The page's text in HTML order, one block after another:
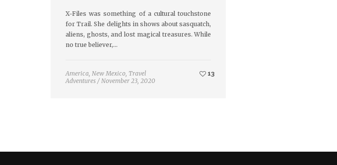
X-Files was something of a cultural touchstone
for Trail. She delights in shows about sasquatch,
aliens, ghosts, and lost magical treasures. While
no true believer,…
America, New Mexico, Travel
Adventures / November 23, 2020
13